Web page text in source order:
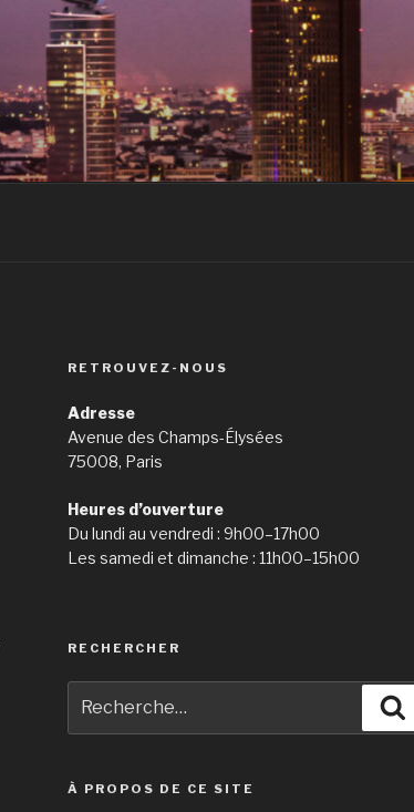
RETROUVEZ-NOUS
Adresse
Avenue des Champs-Élysées
75008, Paris
Heures d’ouverture
Du lundi au vendredi : 9h00–17h00
Les samedi et dimanche : 11h00–15h00
RECHERCHER
pour
À PROPOS DE CE SITE